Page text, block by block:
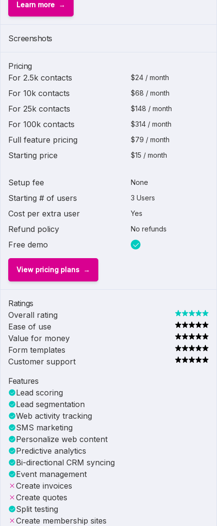
Learn more
Screenshots
Pricing
For 2.5k contacts
$24 / month
For 10k contacts $68 / month
For 25k contacts $148 / month
For 100k contacts $314 / month
Full feature pricing $79 / month
Starting price $15 / month
Setup fee None
Starting # of users 3 Users
Cost per extra user Yes
Refund policy No refunds
Free demo
View pricing plans
Ratings
Overall rating
Ease of use
Value for money
Form templates
Customer support
Features
Lead scoring
Lead segmentation
Web activity tracking
SMS marketing
Personalize web content
Predictive analytics
Bi-directional CRM syncing
Event management
Create invoices
Create quotes
Split testing
Create membership sites